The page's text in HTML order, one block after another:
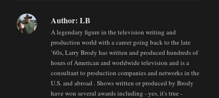
Author: LB
A legendary figure in the television writing and
production world with a career going back to the late
’60s, Larry Brody has written and produced hundreds of
hours of American and worldwide television and is a
consultant to production companies and networks in the
U.S. and abroad . Shows written or produced by Brody
have won several awards including - yes, it's true -